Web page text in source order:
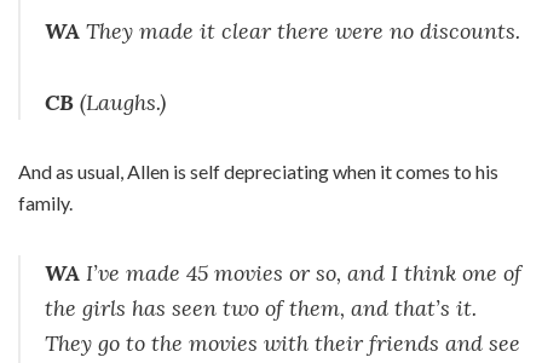
WA They made it clear there were no discounts.
CB (Laughs.)
And as usual, Allen is self depreciating when it comes to his
family.
WA I’ve made 45 movies or so, and I think one of
the girls has seen two of them, and that’s it.
They go to the movies with their friends and see